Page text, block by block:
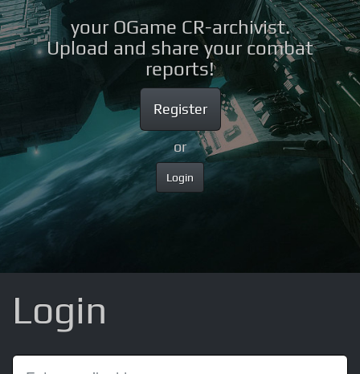
your OGame CR-archivist.
Upload and share your combat
reports!
Register
or
Login
Login